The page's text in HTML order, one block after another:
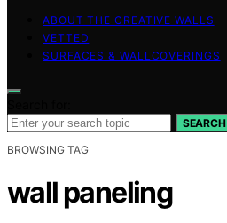
ABOUT THE CREATIVE WALLS
VETTED
SURFACES & WALLCOVERINGS
SEARCH
BROWSING TAG
wall paneling